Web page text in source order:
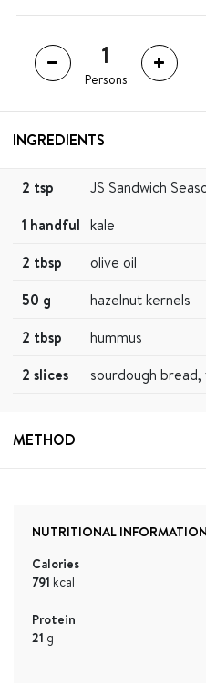
Persons
INGREDIENTS
2 tsp
JS Sandwich
1 handful kale
2 tbsp
olive oil
50 g
hazelnut kernels
2 tbsp
hummus
2 slices
sourdough
METHOD
NUTRITIONAL
Calories
791 kcal
Protein
21 g